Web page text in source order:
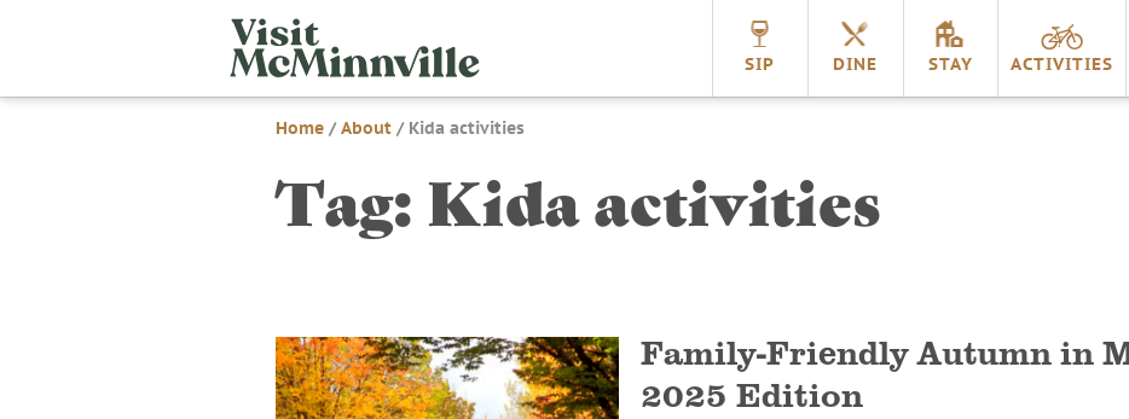
SIP DINE STAY ACTIVITIES
Home /About/ Kida activities
Tag: Kida activities
Family-Friendly Autumn in
2025 Edition